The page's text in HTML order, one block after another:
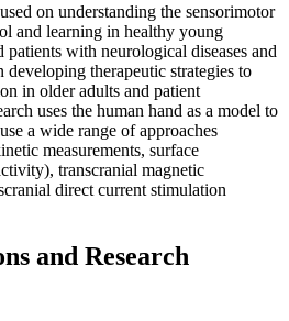
on understanding the sensorimotor
and learning in healthy young
with neurological diseases and
therapeutic strategies to
in older adults and patient
uses the human hand as a model to
a wide range of approaches
measurements, surface
transcranial magnetic
direct current stimulation
and Research